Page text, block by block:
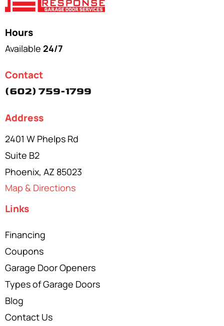
Hours
Available 24/7
Contact
(602) 759-1799
Address
2401 W Phelps Rd
Suite B2
Phoenix, AZ 85023
Map & Directions
Links
Financing
Coupons
Garage Door Openers
Types of Garage Doors
Blog
Contact Us